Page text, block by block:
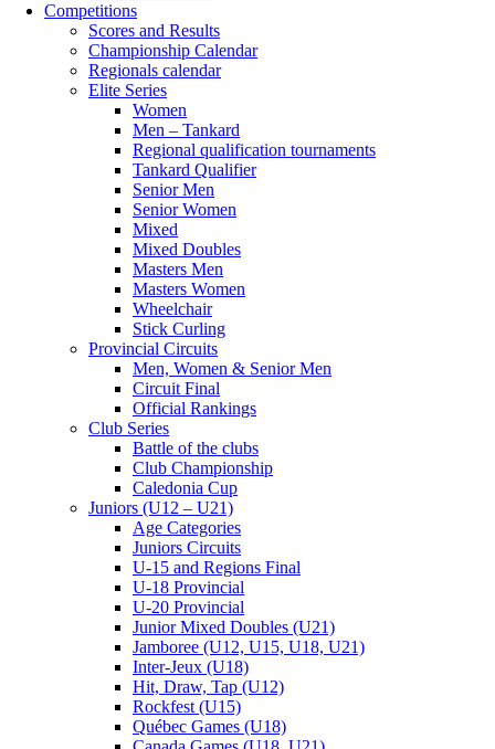
Competitions
Scores and Results
Championship Calendar
Regionals calendar
Elite Series
Women
Men – Tankard
Regional qualification tournaments
Tankard Qualifier
Senior Men
Senior Women
Mixed
Mixed Doubles
Masters Men
Masters Women
Wheelchair
Stick Curling
Provincial Circuits
Men, Women & Senior Men
Circuit Final
Official Rankings
Club Series
Battle of the clubs
Club Championship
Caledonia Cup
Juniors (U12 – U21)
Age Categories
Juniors Circuits
U-15 and Regions Final
U-18 Provincial
U-20 Provincial
Junior Mixed Doubles (U21)
Jamboree (U12, U15, U18, U21)
Inter-Jeux (U18)
Hit, Draw, Tap (U12)
Rockfest (U15)
Québec Games (U18)